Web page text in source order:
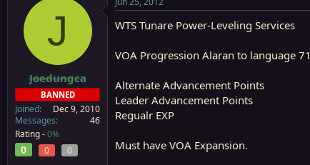
e
r
d
e
J
Joedungca
BANNED
Joined
Dec 9, 2010
Messages
46
Rating -0%
0 0 0
WTS Tunare Power-Leveling Services
VOA Progression Alaran to language 71
Alternate Advancement Points
Leader Advancement Points
Regualr EXP
Must have VOA Expansion.